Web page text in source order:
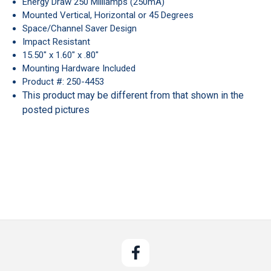
Mounted Vertical, Horizontal or 45 Degrees
Space/Channel Saver Design
Impact Resistant
15.50" x 1.60" x .80"
Mounting Hardware Included
Product #: 250-4453
This product may be different from that shown in the
posted pictures